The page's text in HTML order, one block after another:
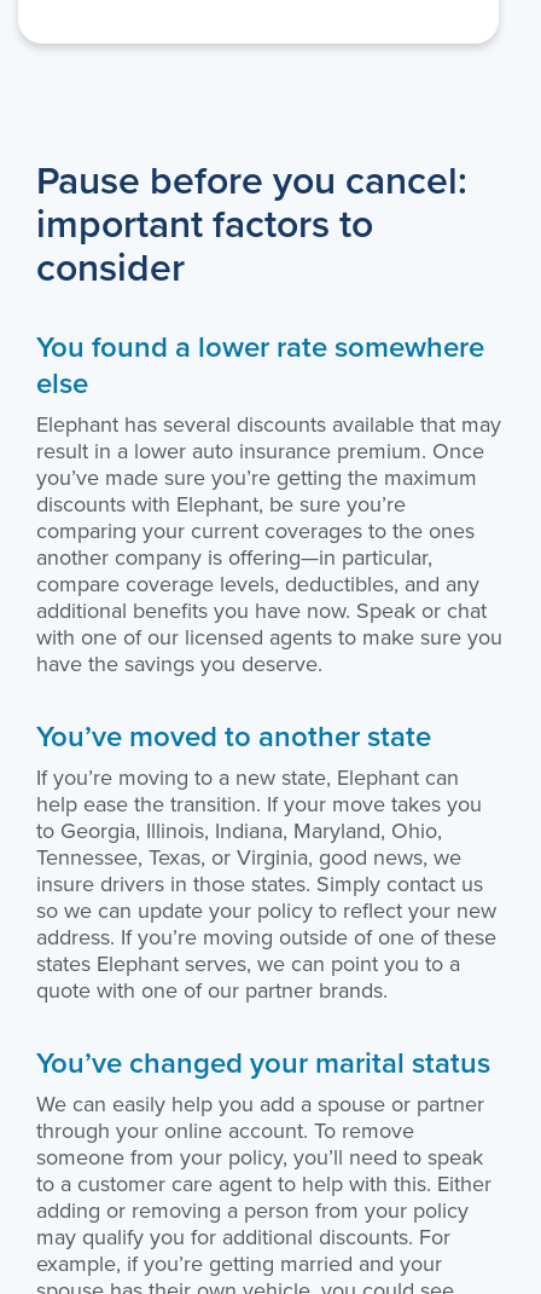
Pause before you cancel:
important factors to
consider
You found a lower rate somewhere
else
Elephant has several discounts available that may
result in a lower auto insurance premium. Once
you’ve made sure you’re getting the maximum
discounts with Elephant, be sure you’re
comparing your current coverages to the ones
another company is offering—in particular,
compare coverage levels, deductibles, and any
additional benefits you have now. Speak or chat
with one of our licensed agents to make sure you
have the savings you deserve.
You’ve moved to another state
If you’re moving to a new state, Elephant can
help ease the transition. If your move takes you
to Georgia, Illinois, Indiana, Maryland, Ohio,
Tennessee, Texas, or Virginia, good news, we
insure drivers in those states. Simply contact us
so we can update your policy to reflect your new
address. If you’re moving outside of one of these
states Elephant serves, we can point you to a
quote with one of our partner brands.
You’ve changed your marital status
We can easily help you add a spouse or partner
through your online account. To remove
someone from your policy, you’ll need to speak
to a customer care agent to help with this. Either
adding or removing a person from your policy
may qualify you for additional discounts. For
example, if you’re getting married and your